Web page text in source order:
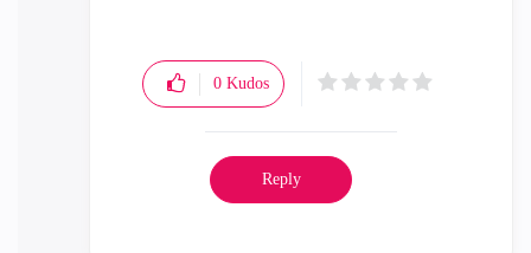
0 Kudos
Reply